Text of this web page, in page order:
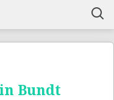
Bundt